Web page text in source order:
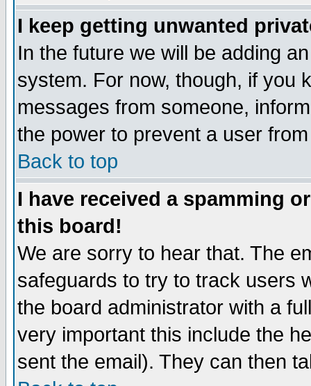
I keep getting unwanted
In the future we will be adding
system. For now, though, if you
messages from someone,
the power to prevent a user
Back to top
I have received a spamming
this board!
We are sorry to hear that. The
safeguards to try to track users
the board administrator with a
very important this include the
sent the email). They can then